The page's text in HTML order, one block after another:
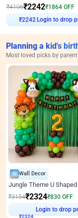
₹4106₹2242₹1864 OFF
₹2242 Login to drop
Planning a kid's
Most loved picks by
Wall Decor
₹3154₹2324₹830 OFF
₹2324
Login to drop